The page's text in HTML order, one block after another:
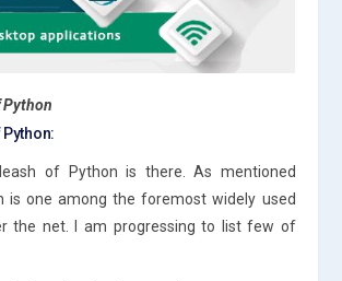
of Python is there. As mentioned
is one among the foremost widely used
the net. I am progressing to list few of